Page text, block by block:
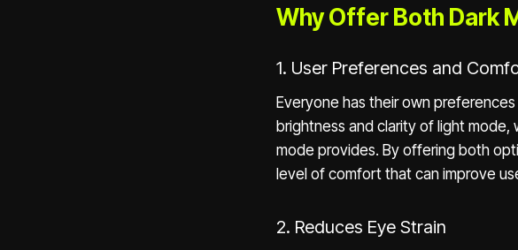
Why Offer Both Dark
1. User Preferences and
Everyone has their own
brightness and clarity of light
mode provides. By offering both
level of comfort that can improve
2. Reduces Eye Strain